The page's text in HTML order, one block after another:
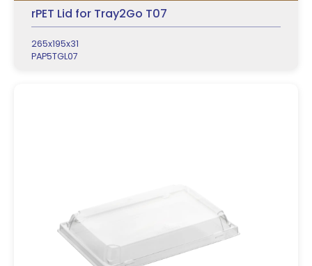
rPET Lid for Tray2Go T07
265x195x31
PAP5TGL07